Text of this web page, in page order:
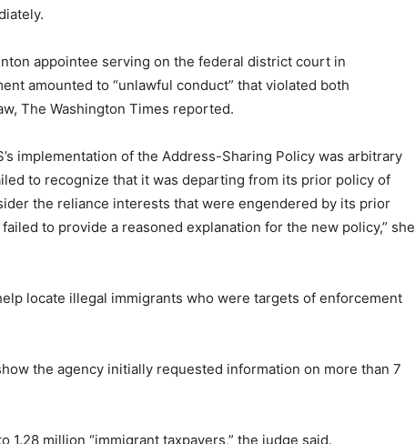
appointee serving on the federal district court in
amounted to “unlawful conduct” that violated both
The Washington Times reported.
implementation of the Address-Sharing Policy was arbitrary
to recognize that it was departing from its prior policy of
the reliance interests that were engendered by its prior
to provide a reasoned explanation for the new policy,” she
locate illegal immigrants who were targets of enforcement
the agency initially requested information on more than 7
1.28 million “immigrant taxpayers,” the judge said.